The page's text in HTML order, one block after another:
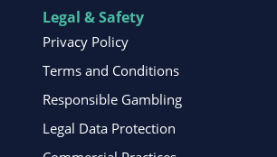
Legal & Safety
Privacy Policy
Terms and Conditions
Responsible Gambling
Legal Data Protection